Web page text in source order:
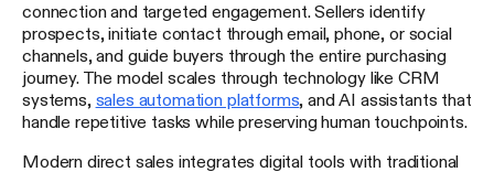
connection and targeted engagement. Sellers identify
prospects, initiate contact through email, phone, or social
channels, and guide buyers through the entire purchasing
journey. The model scales through technology like CRM
systems, sales automation platforms , and AI assistants that
handle repetitive tasks while preserving human touchpoints.
Modern direct sales integrates digital tools with traditional